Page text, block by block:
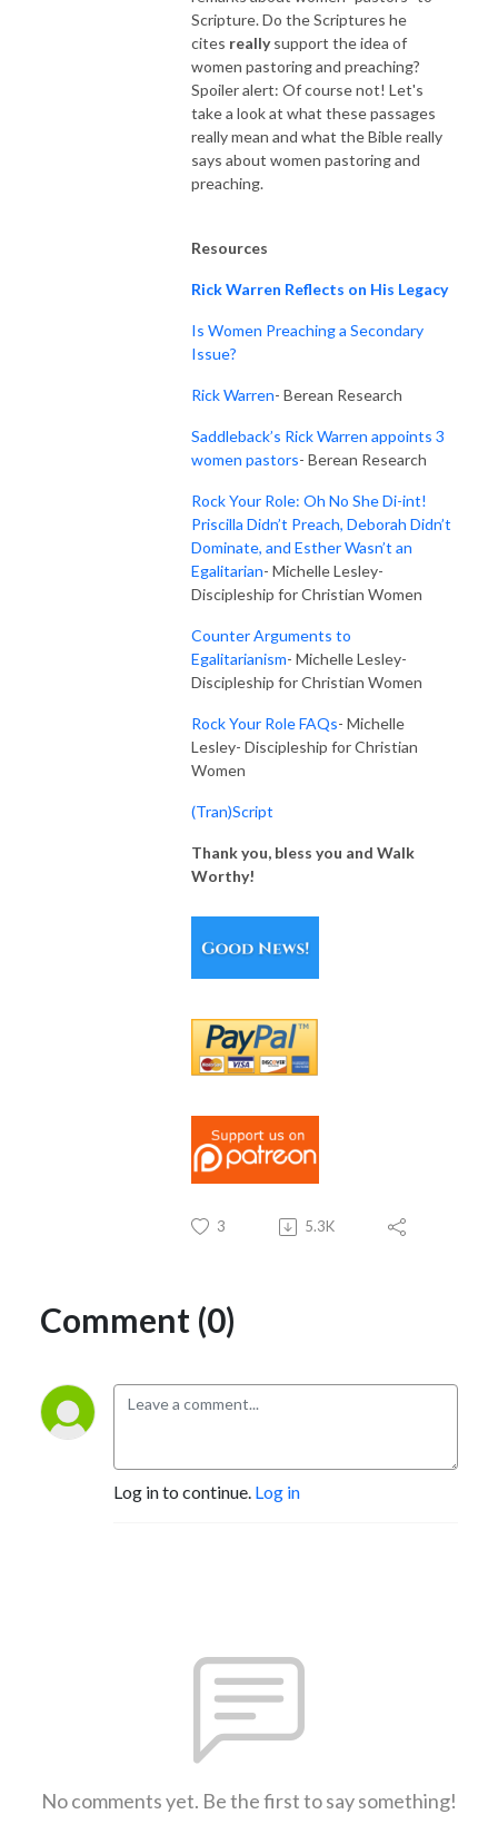
Scripture. Do the Scriptures he
cites reallysupport the idea of
women pastoring and preaching?
Spoiler alert: Of course not! Let's
take a look at what these passages
really mean and what the Bible really
says about women pastoring and
preaching.
Resources
Rick Warren Reflects on His Legacy
Is Women Preaching a Secondary
Issue?
Rick Warren- Berean Research
Saddleback’s Rick Warren appoints 3
women pastors- Berean Research
Rock Your Role: Oh No She Di-int!
Priscilla Didn’t Preach, Deborah Didn’t
Dominate, and Esther Wasn’t an
Egalitarian- Michelle Lesley-
Discipleship for Christian Women
Counter Arguments to
Egalitarianism- Michelle Lesley-
Discipleship for Christian Women
Rock Your Role FAQs- Michelle
Lesley- Discipleship for Christian
Women
(Tran)Script
Thank you, bless you and Walk
Worthy!
3 5.3K
Comment (0)
Log in to continue. Log in
No comments yet. Be the first to say something!